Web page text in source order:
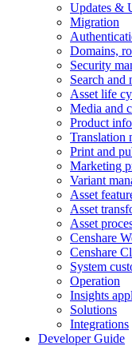
Updates &
Migration
Domains,
Security
Search and
Asset life
Media and
Product
Translation
Print and
Marketing
Variant
Asset
Asset
Asset
Censhare
Censhare
System
Operation
Insights
Solutions
Integrations
Developer Guide